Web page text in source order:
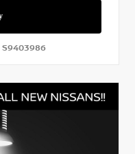
S9403986